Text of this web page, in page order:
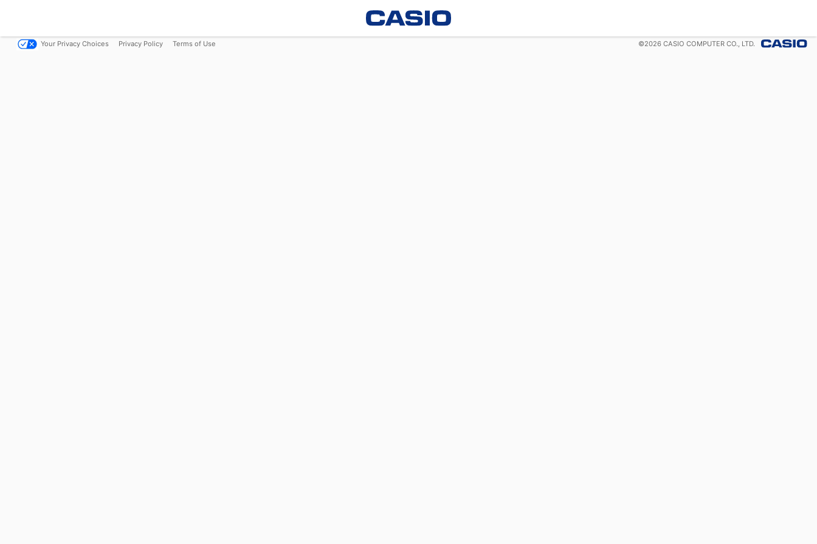
Your Privacy Choices Privacy Policy Terms of Use ©2026 CASIO COMPUTER CO., LTD.